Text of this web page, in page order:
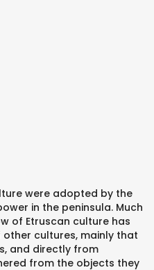
were adopted by the
in the peninsula. Much
of Etruscan culture has
cultures, mainly that
and directly from
from the objects they